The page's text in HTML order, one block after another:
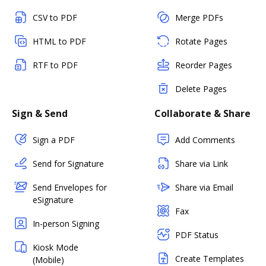
CSV to PDF
HTML to PDF
RTF to PDF
Merge PDFs
Rotate Pages
Reorder Pages
Delete Pages
Sign & Send
Sign a PDF
Send for Signature
Send Envelopes for
eSignature
In-person Signing
Kiosk Mode
(Mobile)
Collaborate & Share
Add Comments
Share via Link
Share via Email
Fax
PDF Status
Create Templates